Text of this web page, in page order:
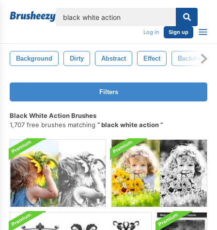
Log in Sign up
Background Dirty Abstract Effect Backdrop
Filters
Black White Action Brushes
1,707 free brushes matching
black white action